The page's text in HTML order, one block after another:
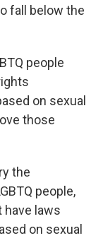
fall below the
people
on sexual
those
the
people,
have laws
on sexual